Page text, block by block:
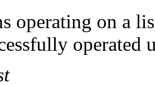
operating on a
operated